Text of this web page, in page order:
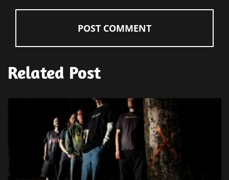
Related Post